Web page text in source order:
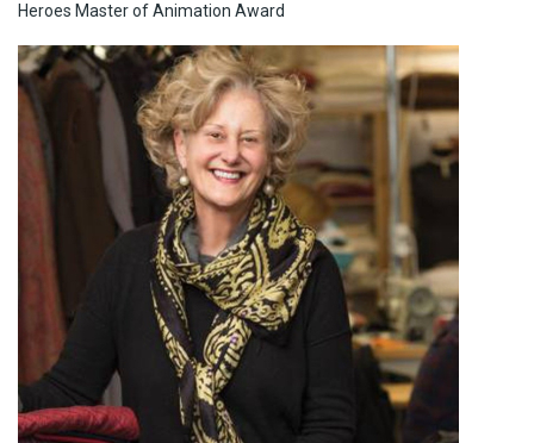
Heroes Master of Animation Award